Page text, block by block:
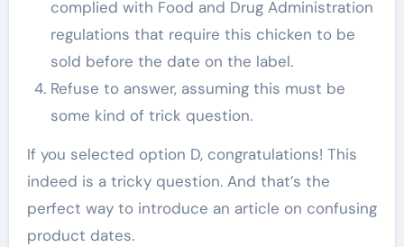
complied with Food and Drug Administration
regulations that require this chicken to be
sold before the date on the label.
Refuse to answer, assuming this must be
some kind of trick question.
If you selected option D, congratulations! This
indeed is a tricky question. And that’s the
perfect way to introduce an article on confusing
product dates.